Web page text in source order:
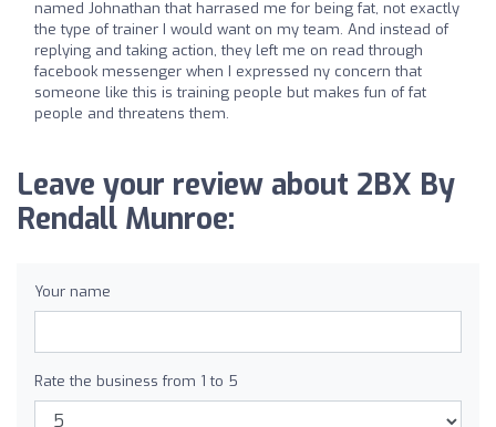
named Johnathan that harrased me for being fat, not exactly
the type of trainer I would want on my team. And instead of
replying and taking action, they left me on read through
facebook messenger when I expressed ny concern that
someone like this is training people but makes fun of fat
people and threatens them.
Leave your review about 2BX By
Rendall Munroe:
Your name
Rate the business from 1 to 5